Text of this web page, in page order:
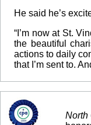
He said he’s
“I’m now at St.
the beautiful
actions to daily
that I’m sent to.
North